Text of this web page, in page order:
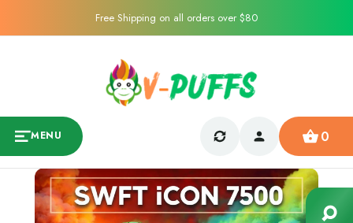
Free Shipping on all orders over $80
MENU 0
Sale